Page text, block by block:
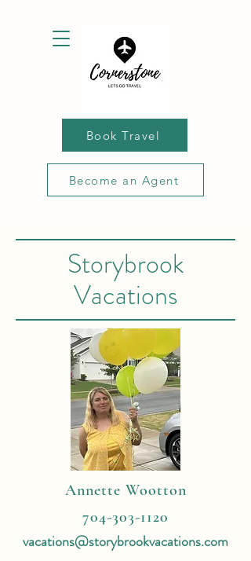
Book Travel
Become an Agent
Storybrook
Vacations
Annette Wootton
704-303-1120
vacations@storybrookvacations.com